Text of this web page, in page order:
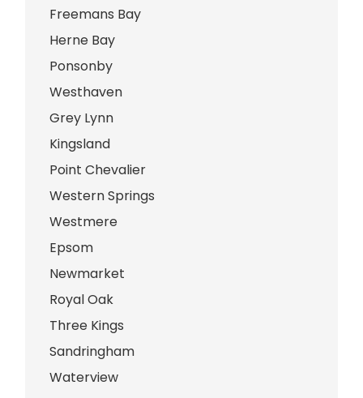
Freemans Bay
Herne Bay
Ponsonby
Westhaven
Grey Lynn
Kingsland
Point Chevalier
Western Springs
Westmere
Epsom
Newmarket
Royal Oak
Three Kings
Sandringham
Waterview